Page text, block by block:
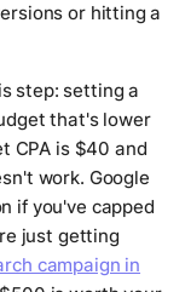
or hitting a
step: setting a
that's lower
CPA is $40 and
work. Google
if you've capped
just getting
campaign in